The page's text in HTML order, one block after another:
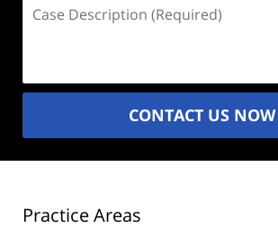
Description
CONTACT US NOW
Practice Areas